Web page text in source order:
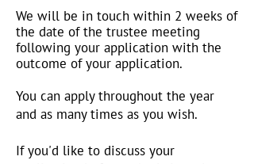
We will be in touch within 2 weeks of
the date of the trustee meeting
following your application with the
outcome of your application.
You can apply throughout the year
and as many times as you wish.
If you'd like to discuss your